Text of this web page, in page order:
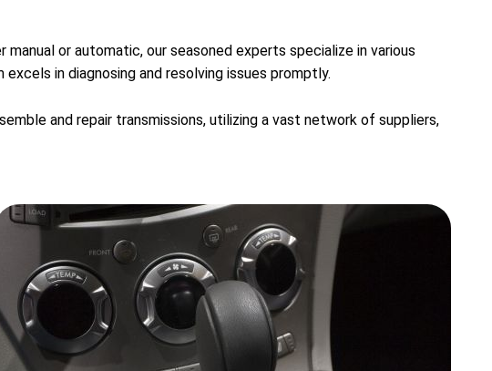
or automatic, our seasoned experts specialize in various
in diagnosing and resolving issues promptly.
and repair transmissions, utilizing a vast network of suppliers,